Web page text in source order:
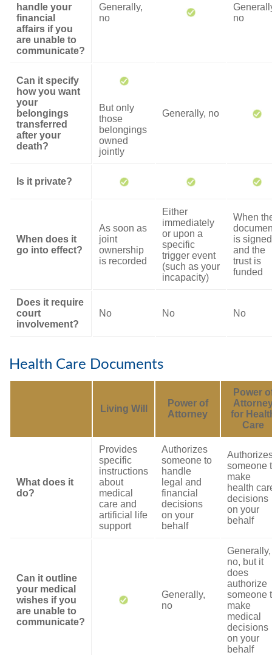
handle your
financial
affairs if you
are unable to
communicate?
Generally,
no
no
Can it specify
how you want
your
belongings
transferred
after your
death?
But only
those
belongings
owned
jointly
Generally, no
Is it private?
When does it
go into effect?
As soon as
joint
ownership
is recorded
Either
immediately
or upon a
specific
trigger event
(such as your
incapacity)
When
is signed
and the
trust is
funded
Does it require
court
involvement?
No No No
Health Care Documents
Living Will
Power of
Attorney
Power
for
Care
What does it
do?
Provides
specific
instructions
about
medical
care and
artificial life
support
Authorizes
someone to
handle
legal and
financial
decisions
on your
behalf
someone
make
health
decisions
on your
behalf
Can it outline
your medical
wishes if you
are unable to
communicate?
Generally,
no
Generally,
no, but it
does
authorize
someone
make
medical
decisions
on your
behalf